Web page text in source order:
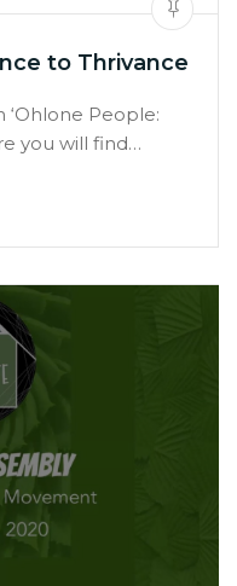
to Thrivance
‘Ohlone People:
you will find…